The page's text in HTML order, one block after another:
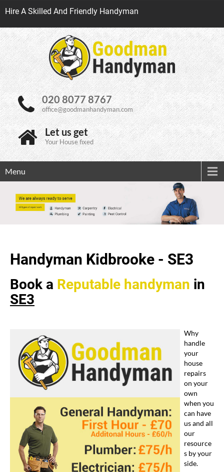
Hire A Skilled And Friendly Handyman
020 8077 8767
office@goodmanhandyman.com
Let us get
Your House fixed
Menu
Handyman Kidbrooke - SE3
Book a Reputable handyman in
SE3
Why
handle
your
house
repairs
on your
own
when you
can have
us and all
our
resource
s by your
side.